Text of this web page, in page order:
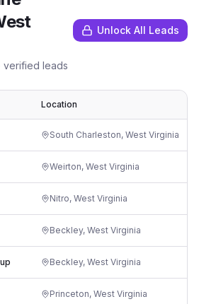
verified leads
Unlock All Leads
Location
South Charleston, West Virginia
Weirton, West Virginia
Nitro, West Virginia
Beckley, West Virginia
Beckley, West Virginia
Princeton, West Virginia